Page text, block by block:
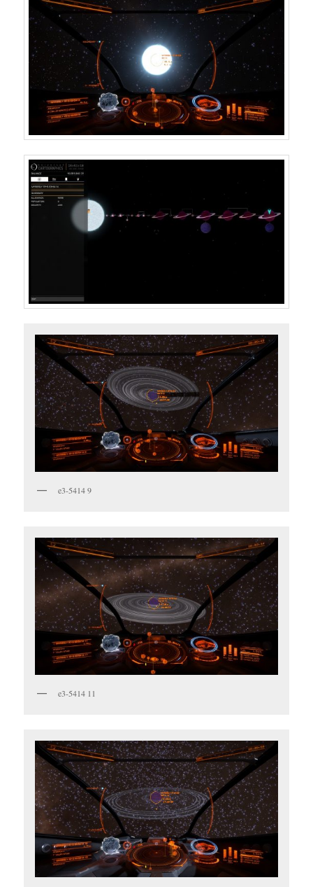
e3-5414 9
e3-5414 11